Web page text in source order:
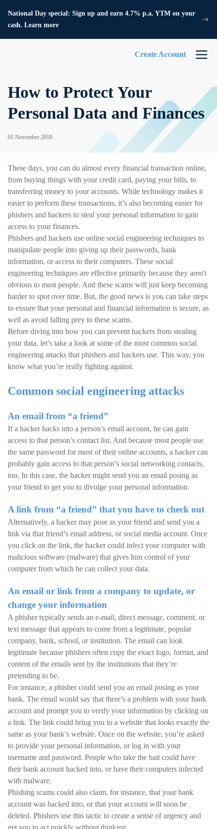
National Day special: Sign up and earn 4.7% p.a. YTM on your
cash. Learn more
Create Account
How to Protect Your
Personal Data and Finances
01 November 2018
These days, you can do almost every financial transaction online,
from buying things with your credit card, paying your bills, to
transferring money to your accounts. While technology makes it
easier to perform these transactions, it’s also becoming easier for
phishers and hackers to steal your personal information to gain
access to your finances.
Phishers and hackers use online social engineering techniques to
manipulate people into giving up their passwords, bank
information, or access to their computers. These social
engineering techniques are effective primarily because they aren't
obvious to most people. And these scams will just keep becoming
harder to spot over time. But, the good news is you can take steps
to ensure that your personal and financial information is secure, as
well as avoid falling prey to these scams.
Before diving into how you can prevent hackers from stealing
your data, let’s take a look at some of the most common social
engineering attacks that phishers and hackers use. This way, you
know what you’re really fighting against.
Common social engineering attacks
An email from “a friend”
If a hacker hacks into a person’s email account, he can gain
access to that person’s contact list. And because most people use
the same password for most of their online accounts, a hacker can
probably gain access to that person’s social networking contacts,
too. In this case, the hacker might send you an email posing as
your friend to get you to divulge your personal information.
A link from “a friend” that you have to check out
Alternatively, a hacker may pose as your friend and send you a
link via that friend’s email address, or social media account. Once
you click on the link, the hacker could infect your computer with
malicious software (malware) that gives him control of your
computer from which he can collect your data.
An email or link from a company to update, or
change your information
A phisher typically sends an e-mail, direct message, comment, or
text message that appears to come from a legitimate, popular
company, bank, school, or institution. The email can look
legitimate because phishers often copy the exact logo, format, and
content of the emails sent by the institutions that they’re
pretending to be.
For instance, a phisher could send you an email posing as your
bank. The email would say that there’s a problem with your bank
account and prompt you to verify your information by clicking on
a link. The link could bring you to a website that looks exactly the
same as your bank’s website. Once on the website, you’re asked
to provide your personal information, or log in with your
username and password. People who take the bait could have
their bank account hacked into, or have their computers infected
with malware.
Phishing scams could also claim, for instance, that your bank
account was hacked into, or that your account will soon be
deleted. Phishers use this tactic to create a sense of urgency and
get you to act quickly without thinking.